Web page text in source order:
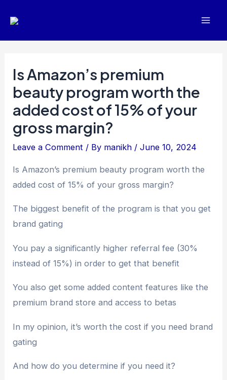
Is Amazon’s premium
beauty program worth the
added cost of 15% of your
gross margin?
Leave a Comment / By manikh /June 10, 2024
Is Amazon’s premium beauty program worth the
added cost of 15% of your gross margin?
The biggest benefit of the program is that you get
brand gating
You pay a significantly higher referral fee (30%
instead of 15%) in order to get that benefit
You also get some added content features like the
premium brand store and access to betas
In my opinion, it’s worth the cost if you need brand
gating
And how do you determine if you need it?
navigation